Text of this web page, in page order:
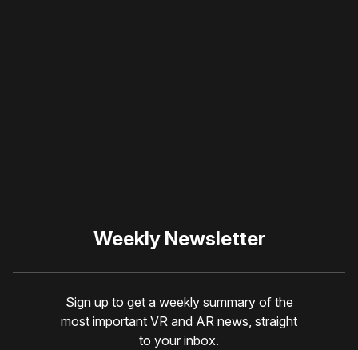
Weekly Newsletter
Sign up to get a weekly summary of the
most important VR and AR news, straight
to your inbox.